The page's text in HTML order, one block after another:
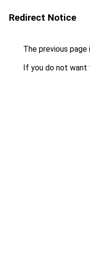
Redirect Notice
The previous
If you do not want